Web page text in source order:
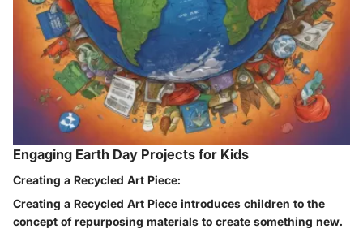
Engaging Earth Day Projects for Kids
Creating a Recycled Art Piece:
Creating a Recycled Art Piece introduces children to the
concept of repurposing materials to create something new.